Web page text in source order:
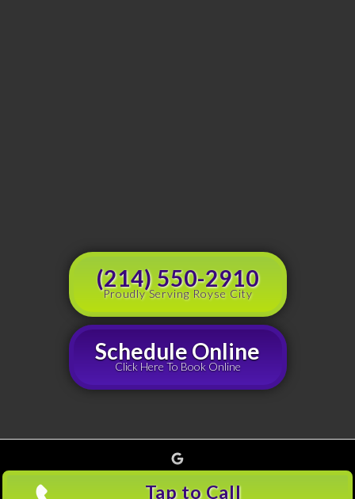
(214) 550-2910
Proudly Serving Royse City
Schedule Online
Click Here To Book Online
Google
Copyright © 2026 Grouchy's Dumpster Rentals, all rights reserved |
Tap to Call